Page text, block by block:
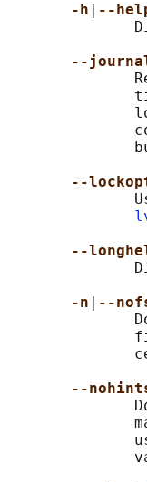
-h
--
--
--
--
-n
--
--